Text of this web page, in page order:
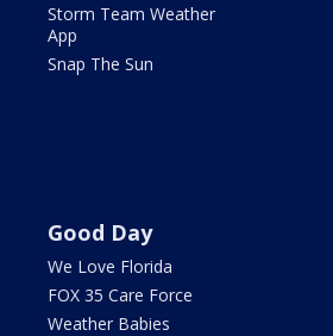
Storm Team Weather
App
Snap The Sun
Good Day
We Love Florida
FOX 35 Care Force
Weather Babies